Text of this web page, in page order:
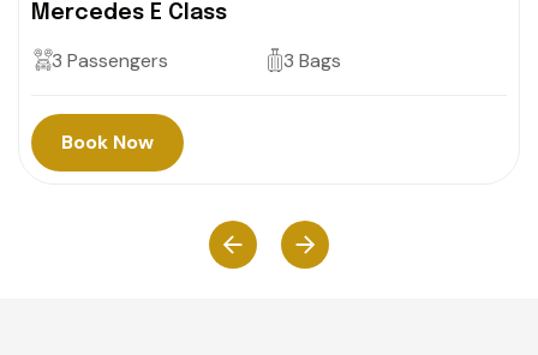
Mercedes E Class
3 Passengers 3 Bags
Book Now